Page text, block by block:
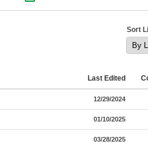
Sort
Last Edited
12/29/2024
01/10/2025
03/28/2025